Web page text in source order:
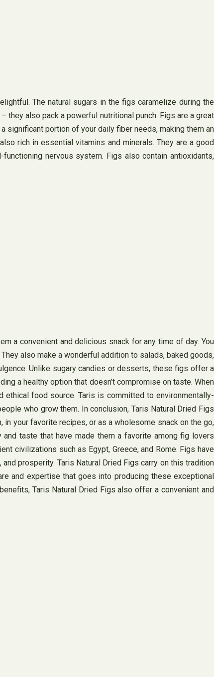
The natural sugars in the figs caramelize during the
also pack a powerful nutritional punch. Figs are a great
portion of your daily fiber needs, making them an
rich in essential vitamins and minerals. They are a good
nervous system. Figs also contain antioxidants,
a convenient and delicious snack for any time of day. You
also make a wonderful addition to salads, baked goods,
Unlike sugary candies or desserts, these figs offer a
a healthy option that doesn’t compromise on taste. When
food source. Taris is committed to environmentally-
who grow them. In conclusion, Taris Natural Dried Figs
your favorite recipes, or as a wholesome snack on the go,
taste that have made them a favorite among fig lovers
civilizations such as Egypt, Greece, and Rome. Figs have
prosperity. Taris Natural Dried Figs carry on this tradition
and expertise that goes into producing these exceptional
Taris Natural Dried Figs also offer a convenient and